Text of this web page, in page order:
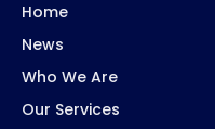
Home
News
Who We Are
Our Services